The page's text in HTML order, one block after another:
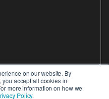
on our website. By
accept all cookies in
more information on how we
Policy.